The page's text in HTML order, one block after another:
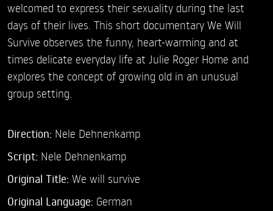
welcomed to express their sexuality during the last
days of their lives. This short documentary We Will
Survive observes the funny, heart-warming and at
times delicate everyday life at Julie Roger Home and
explores the concept of growing old in an unusual
group setting.
Direction: Nele Dehnenkamp
Script: Nele Dehnenkamp
Original Title: We will survive
Original Language: German